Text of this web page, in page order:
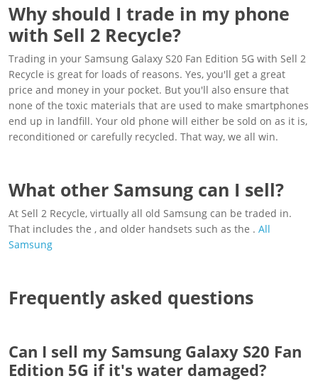
Why should I trade in my phone
with Sell 2 Recycle?
Trading in your Samsung Galaxy S20 Fan Edition 5G with Sell 2
Recycle is great for loads of reasons. Yes, you'll get a great
price and money in your pocket. But you'll also ensure that
none of the toxic materials that are used to make smartphones
end up in landfill. Your old phone will either be sold on as it is,
reconditioned or carefully recycled. That way, we all win.
What other Samsung can I sell?
At Sell 2 Recycle, virtually all old Samsung can be traded in.
That includes the , and older handsets such as the . All
Samsung
Frequently asked questions
Can I sell my Samsung Galaxy S20 Fan
Edition 5G if it's water damaged?